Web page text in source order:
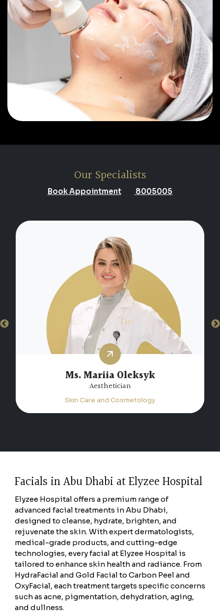
Our Specialists
Book Appointment 8005005
Ms. Mariia Oleksyk
Aesthetician
Skin Care and Cosmetology
Facials in Abu Dhabi at Elyzee Hospital
Elyzee Hospital offers a premium range of
advanced facial treatments in Abu Dhabi,
designed to cleanse, hydrate, brighten, and
rejuvenate the skin. With expert dermatologists,
medical-grade products, and cutting-edge
technologies, every facial at Elyzee Hospital is
tailored to enhance skin health and radiance. From
HydraFacial and Gold Facial to Carbon Peel and
OxyFacial, each treatment targets specific concerns
such as acne, pigmentation, dehydration, aging,
and dullness.